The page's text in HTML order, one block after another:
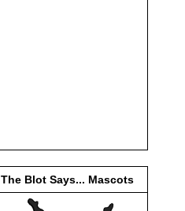
The Blot Says... Mascots